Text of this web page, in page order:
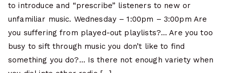
to introduce and “prescribe” listeners to new or
unfamiliar music. Wednesday – 1:00pm – 3:00pm Are
you suffering from played-out playlists?… Are you too
busy to sift through music you don’t like to find
something you do?… Is there not enough variety when